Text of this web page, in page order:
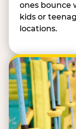
ones bounce
kids or
locations.